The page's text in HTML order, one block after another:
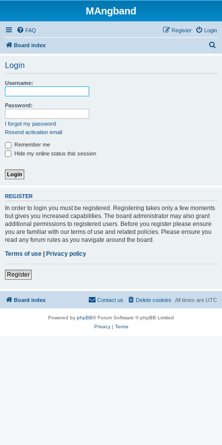
MAngband
FAQ Login
Register
Board index
Login
Username:
Password:
I forgot my password
Resend activation email
Remember me
Hide my online status this session
REGISTER
In order to login you must be registered. Registering takes only a few moments
but gives you increased capabilities. The board administrator may also grant
additional permissions to registered users. Before you register please ensure
you are familiar with our terms of use and related policies. Please ensure you
read any forum rules as you navigate around the board.
Terms of use | Privacy policy
Register
Board index All times are UTC
Delete cookies
Contact us
Powered by phpBB® Forum Software © phpBB Limited
Privacy| Terms